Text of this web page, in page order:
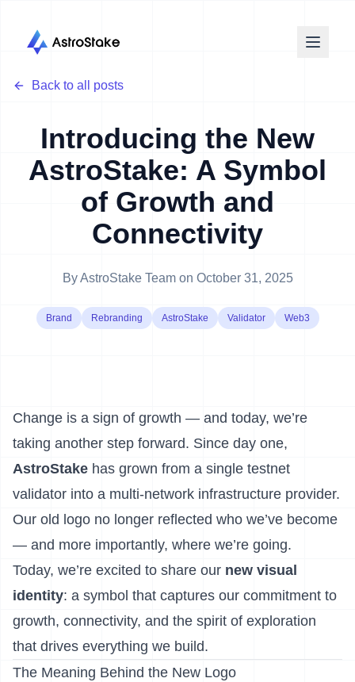
Back to all posts
Introducing the New
AstroStake: A Symbol
of Growth and
Connectivity
ByAstroStake Teamon October 31, 2025
Brand Rebranding AstroStake Validator Web3
Change is a sign of growth — and today, we’re
taking another step forward. Since day one,
AstroStake has grown from a single testnet
validator into a multi-network infrastructure provider.
Our old logo no longer reflected who we’ve become
— and more importantly, where we’re going.
Today, we’re excited to share our new visual
identity: a symbol that captures our commitment to
growth, connectivity, and the spirit of exploration
that drives everything we build.
The Meaning Behind the New Logo